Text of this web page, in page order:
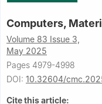
Computers,
Volume 83 Issue 3,
May 2025
Pages 4979-4998
DOI: 10.32604/
Cite this article: